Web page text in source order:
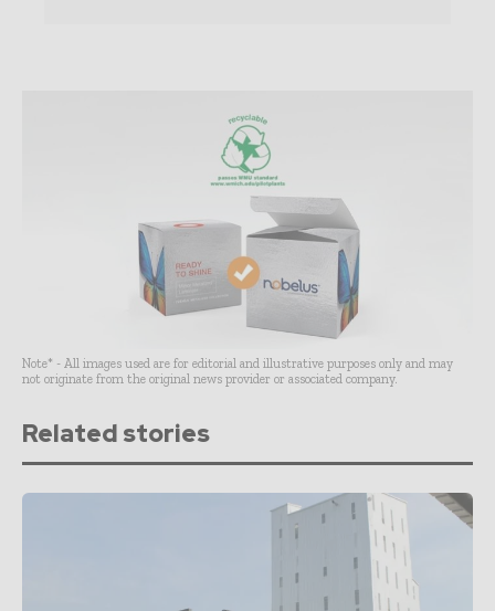
Note* - All images used are for editorial and illustrative purposes only and may
not originate from the original news provider or associated company.
Related stories